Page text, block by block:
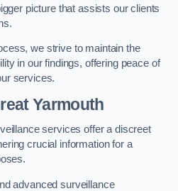
picture that assists our clients
we strive to maintain the
in our findings, offering peace of
services.
Yarmouth
services offer a discreet
crucial information for a
advanced surveillance